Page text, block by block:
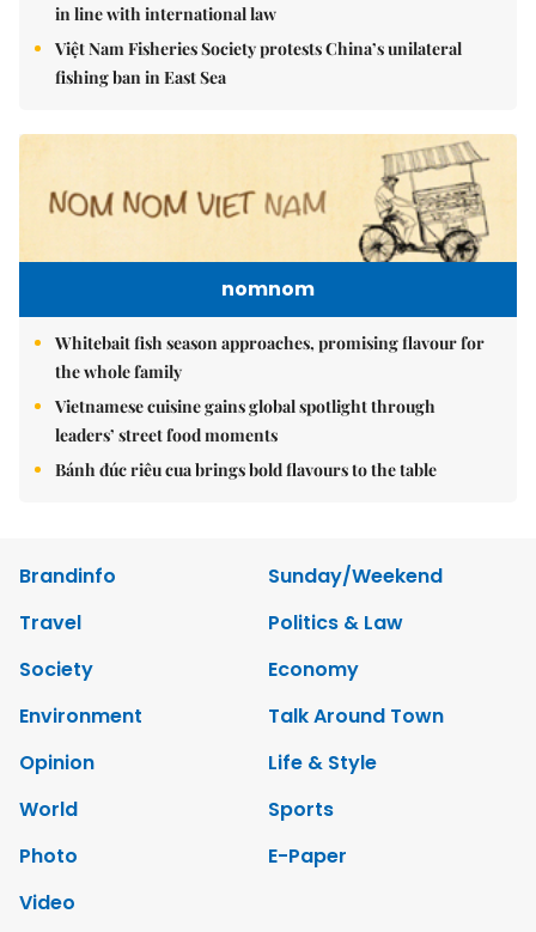
in line with international law
Việt Nam Fisheries Society protests China’s unilateral
fishing ban in East Sea
nomnom
Whitebait fish season approaches, promising flavour for
the whole family
Vietnamese cuisine gains global spotlight through
leaders’ street food moments
Bánh đúc riêu cua brings bold flavours to the table
Brandinfo
Sunday/Weekend
Travel
Politics & Law
Society
Economy
Environment
Talk Around Town
Opinion
Life & Style
World
Sports
Photo
E-Paper
Video